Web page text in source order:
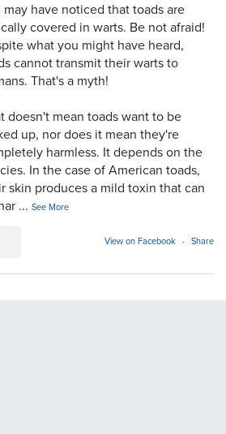
may have noticed that toads are
covered in warts. Be not afraid!
what you might have heard,
cannot transmit their warts to
That's a myth!
doesn't mean toads want to be
up, nor does it mean they're
harmless. It depends on the
In the case of American toads,
skin produces a mild toxin that can
...See More
View on Facebook · Share